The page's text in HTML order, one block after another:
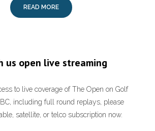
READ MORE
us open live streaming
to live coverage of The Open on Golf
including full round replays, please
satellite, or telco subscription now.